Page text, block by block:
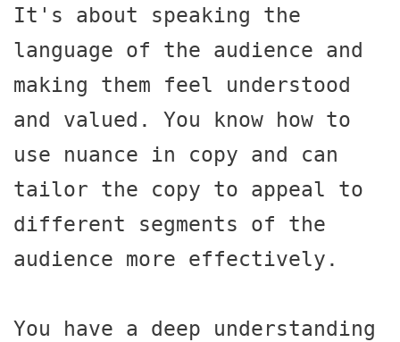
It's about speaking the
language of the audience and
making them feel understood
and valued. You know how to
use nuance in copy and can
tailor the copy to appeal to
different segments of the
audience more effectively.
You have a deep understanding